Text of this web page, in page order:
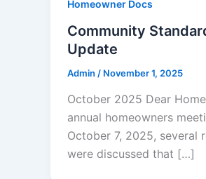
Homeowner Docs
Community
Update
Admin / November 1, 2025
October 2025 Dear
annual homeowners
October 7, 2025, several
were discussed that […]